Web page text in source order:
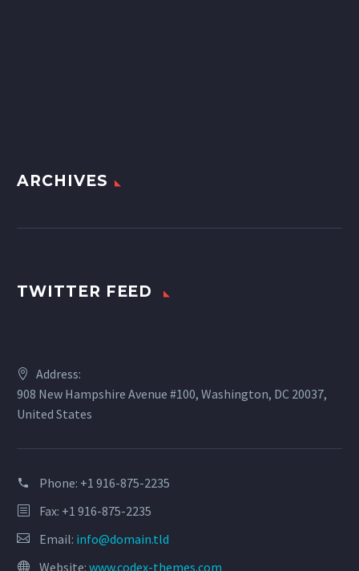
ARCHIVES
TWITTER FEED
Address:
908 New Hampshire Avenue #100, Washington, DC 20037,
United States
Phone: +1 916-875-2235
Fax: +1 916-875-2235
Email: info@domain.tld
Website: www.codex-themes.com